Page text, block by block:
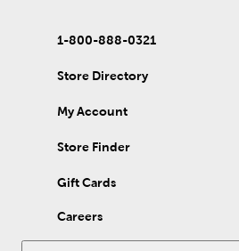
1-800-888-0321
Store Directory
My Account
Store Finder
Gift Cards
Careers